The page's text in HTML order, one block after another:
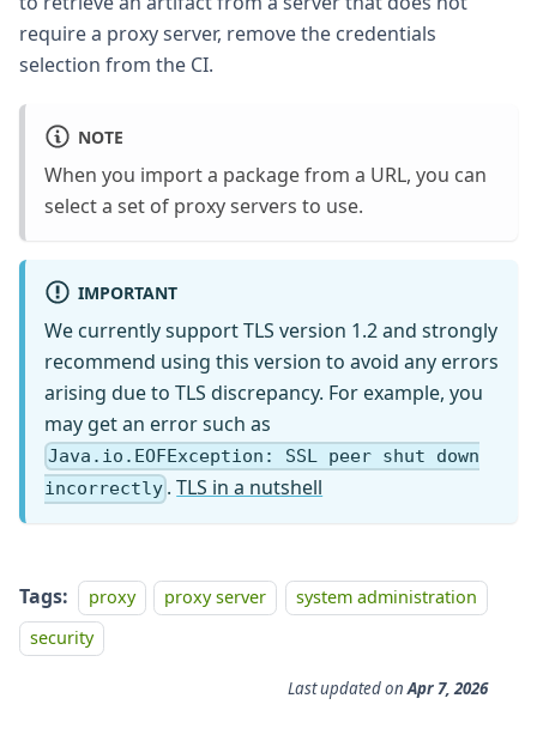
require a proxy server, remove the credentials
selection from the CI.
NOTE
When you import a package from a URL, you can
select a set of proxy servers to use.
IMPORTANT
We currently support TLS version 1.2 and strongly
recommend using this version to avoid any errors
arising due to TLS discrepancy. For example, you
may get an error such as
Java.io.EOFException: SSL peer shut down
incorrectly .TLS in a nutshell
Tags: proxy proxy server
system administration
security
Last updatedonApr 7, 2026